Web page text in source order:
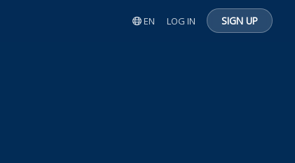
EN LOG IN SIGN UP